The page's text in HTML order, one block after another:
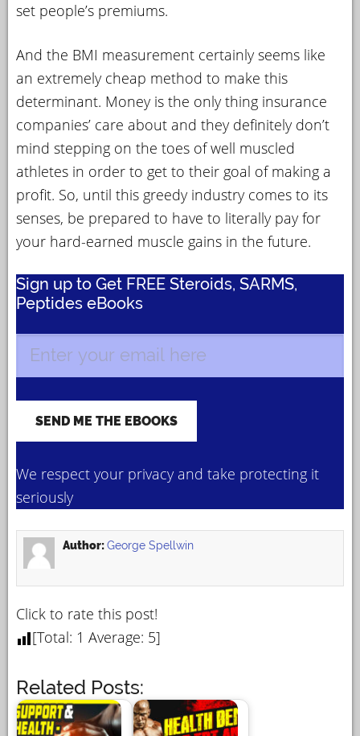
set people’s premiums.
And the BMI measurement certainly seems like
an extremely cheap method to make this
determinant. Money is the only thing insurance
companies’ care about and they definitely don’t
mind stepping on the toes of well muscled
athletes in order to get to their goal of making a
profit. So, until this greedy industry comes to its
senses, be prepared to have to literally pay for
your hard-earned muscle gains in the future.
Sign up to Get FREE Steroids, SARMS,
Peptides eBooks
We respect your privacy and take protecting it
seriously
Author:George Spellwin
Click to rate this post!
[Total: 1 Average: 5]
Related Posts: